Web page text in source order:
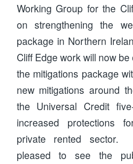
Working Group for the
on strengthening the
package in Northern
Cliff Edge work will now
the mitigations package
new mitigations around
the Universal Credit
increased protections
private rented sector.
pleased to see the